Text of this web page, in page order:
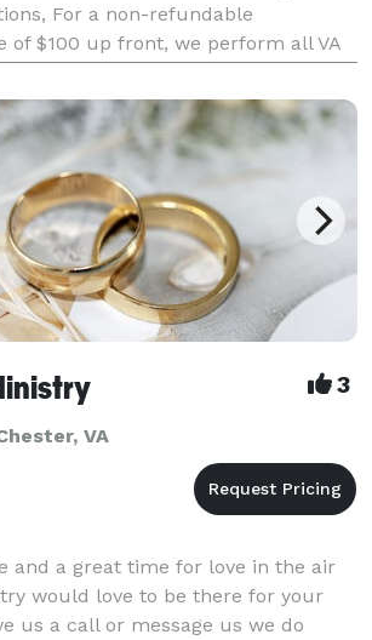
For a non-refundable
of $100 up front, we perform all VA
and I am on the phone. VA
3
VA
and a great time for love in the air
would love to be there for your
us a call or message us we do